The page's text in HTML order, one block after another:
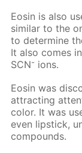
Eosin is also
similar to the
to determine
It also comes
SCN- ions.
Eosin was
attracting
color. It was
even lipstick,
compounds.